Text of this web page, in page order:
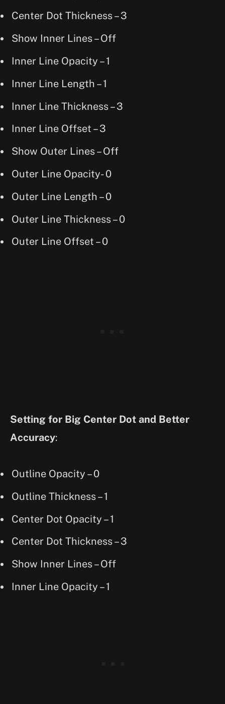
Center Dot Thickness – 3
Show Inner Lines – Off
Inner Line Opacity – 1
Inner Line Length – 1
Inner Line Thickness – 3
Inner Line Offset – 3
Show Outer Lines – Off
Outer Line Opacity- 0
Outer Line Length – 0
Outer Line Thickness – 0
Outer Line Offset – 0
Setting for Big Center Dot and Better
Accuracy:
Outline Opacity – 0
Outline Thickness – 1
Center Dot Opacity – 1
Center Dot Thickness – 3
Show Inner Lines – Off
Inner Line Opacity – 1